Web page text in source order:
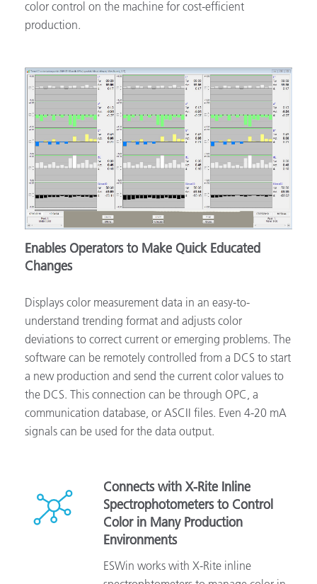
color control on the machine for cost-efficient
production.
Enables Operators to Make Quick Educated
Changes
Displays color measurement data in an easy-to-
understand trending format and adjusts color
deviations to correct current or emerging problems. The
software can be remotely controlled from a DCS to start
a new production and send the current color values to
the DCS. This connection can be through OPC, a
communication database, or ASCII files. Even 4-20 mA
signals can be used for the data output.
Connects with X-Rite Inline
Spectrophotometers to Control
Color in Many Production
Environments
ESWin works with X-Rite inline